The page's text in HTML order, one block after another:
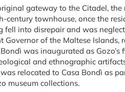
gateway to the Citadel, the
century townhouse, once the
fell into disrepair and was
Governor of the Maltese Islands,
was inaugurated as Gozo’s
and ethnographic
relocated to Casa Bondì as
museum collections.